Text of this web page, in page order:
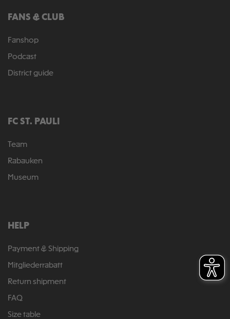
FANS & CLUB
Fanshop
Podcast
District guide
FC ST. PAULI
Team
Rabauken
Museum
HELP
Payment & Shipping
Mitgliederrabatt
Return shipment
FAQ
Size table